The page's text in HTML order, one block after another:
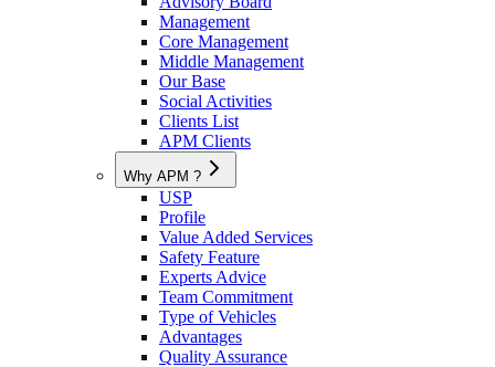
Management
Core Management
Middle Management
Our Base
Social Activities
Clients List
APM Clients
Why APM ?
USP
Profile
Value Added Services
Safety Feature
Experts Advice
Team Commitment
Type of Vehicles
Advantages
Quality Assurance